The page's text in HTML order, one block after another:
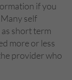
if you
self
short term
more or less
provider who